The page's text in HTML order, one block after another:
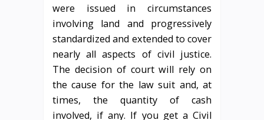
were issued in circumstances
involving land and progressively
standardized and extended to cover
nearly all aspects of civil justice.
The decision of court will rely on
the cause for the law suit and, at
times, the quantity of cash
involved, if any. If you get a Civil